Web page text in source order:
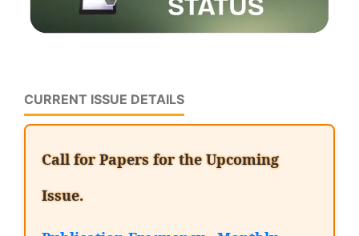
CURRENT ISSUE DETAILS
Call for Papers for the Upcoming
Issue.